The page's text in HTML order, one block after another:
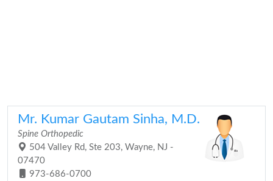
Mr. Kumar Gautam Sinha, M.D.
Spine Orthopedic
504 Valley Rd, Ste 203, Wayne, NJ -
07470
973-686-0700